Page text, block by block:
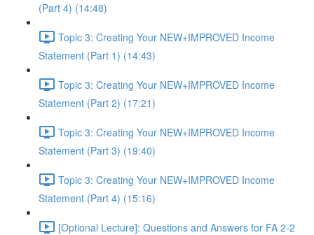
(Part 4) (14:48)
Topic 3: Creating Your NEW+IMPROVED Income
Statement (Part 1) (14:43)
Topic 3: Creating Your NEW+IMPROVED Income
Statement (Part 2) (17:21)
Topic 3: Creating Your NEW+IMPROVED Income
Statement (Part 3) (19:40)
Topic 3: Creating Your NEW+IMPROVED Income
Statement (Part 4) (15:16)
[Optional Lecture]: Questions and Answers for FA 2-2